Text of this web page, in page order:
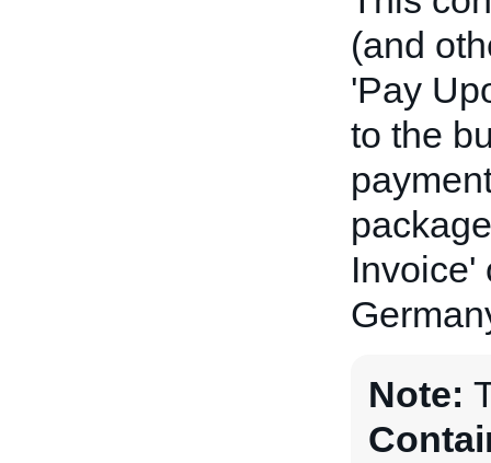
(and
'Pay
to the
Invoice'
Note: